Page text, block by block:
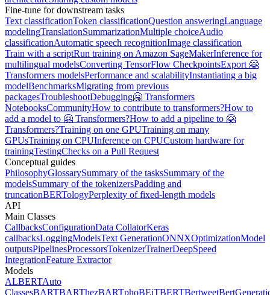
Fine-tune for downstream tasks
Text classificationToken classificationQuestion answeringLanguage
modelingTranslationSummarizationMultiple choiceAudio
classificationAutomatic speech recognitionImage classification
Train with a scriptRun training on Amazon SageMakerInference for
multilingual modelsConverting TensorFlow CheckpointsExport 🤗
Transformers modelsPerformance and scalabilityInstantiating a big
modelBenchmarksMigrating from previous
packagesTroubleshootDebugging🤗 Transformers
NotebooksCommunityHow to contribute to transformers?How to
add a model to 🤗 Transformers?How to add a pipeline to 🤗
Transformers?Training on one GPUTraining on many
GPUsTraining on CPUInference on CPUCustom hardware for
trainingTestingChecks on a Pull Request
Conceptual guides
PhilosophyGlossarySummary of the tasksSummary of the
modelsSummary of the tokenizersPadding and
truncationBERTologyPerplexity of fixed-length models
API
Main Classes
CallbacksConfigurationData CollatorKeras
callbacksLoggingModelsText GenerationONNXOptimizationModel
outputsPipelinesProcessorsTokenizerTrainerDeepSpeed
IntegrationFeature Extractor
Models
ALBERTAuto
ClassesBARTBARThezBARTphoBEiTBERTBertweet